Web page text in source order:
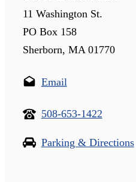
11 Washington St.
PO Box 158
Sherborn, MA 01770
Email
508-653-1422
Parking & Directions